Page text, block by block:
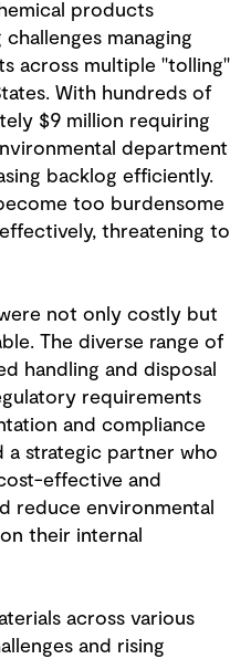
products
managing
across multiple "tolling"
With hundreds of
$9 million requiring
department
backlog efficiently.
too burdensome
threatening to
not only costly but
The diverse range of
handling and disposal
requirements
and compliance
a strategic partner who
effective and
reduce environmental
their internal
across various
and rising